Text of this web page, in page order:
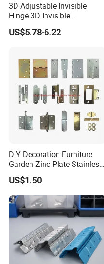
3D Adjustable Invisible
Hinge 3D Invisible
Concealed Gate Hinge Black
US$5.78-6.22
DIY Decoration Furniture
Garden Zinc Plate Stainless
Steel Brass Nickel Iron
Hinge
US$1.50